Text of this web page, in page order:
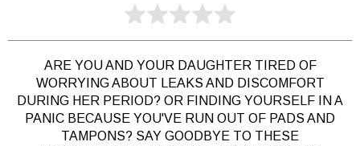
ARE YOU AND YOUR DAUGHTER TIRED OF
WORRYING ABOUT LEAKS AND DISCOMFORT
DURING HER PERIOD? OR FINDING YOURSELF IN A
PANIC BECAUSE YOU'VE RUN OUT OF PADS AND
TAMPONS? SAY GOODBYE TO THESE